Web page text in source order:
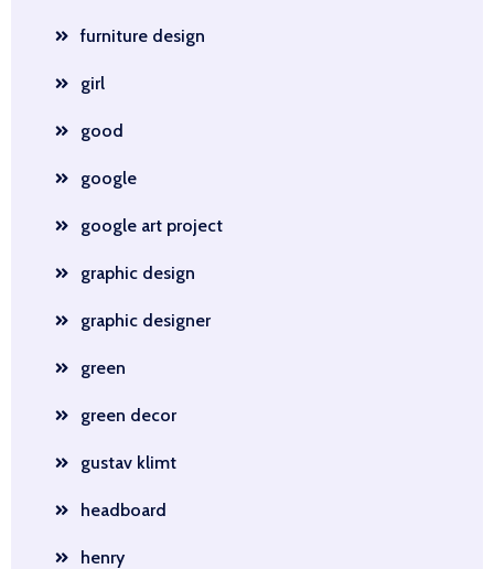
furniture design
girl
good
google
google art project
graphic design
graphic designer
green
green decor
gustav klimt
headboard
henry